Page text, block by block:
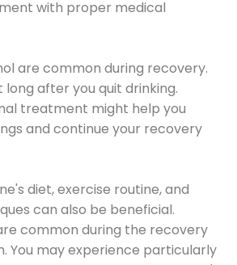
with proper medical
are common during recovery.
long after you quit drinking.
treatment might help you
and continue your recovery
diet, exercise routine, and
can also be beneficial.
common during the recovery
You may experience particularly